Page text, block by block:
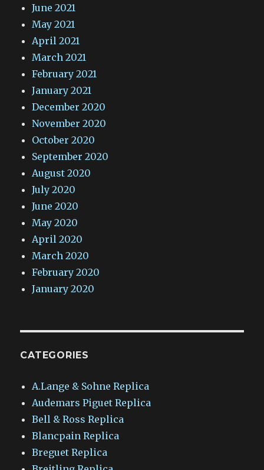
June 2021
May 2021
April 2021
March 2021
February 2021
January 2021
December 2020
November 2020
October 2020
September 2020
August 2020
July 2020
June 2020
May 2020
April 2020
March 2020
February 2020
January 2020
CATEGORIES
A.Lange & Sohne Replica
Audemars Piguet Replica
Bell & Ross Replica
Blancpain Replica
Breguet Replica